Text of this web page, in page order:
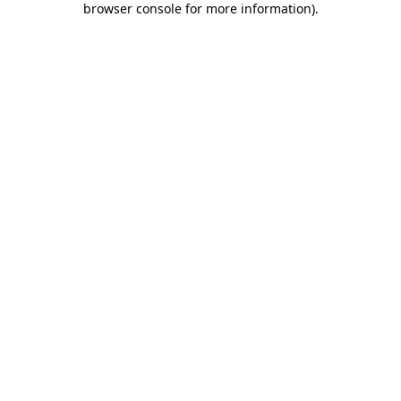
browser console for more information).